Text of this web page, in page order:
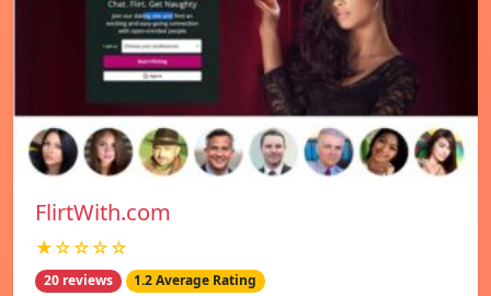
FlirtWith.com
★☆☆☆☆
20 reviews 1.2 Average Rating